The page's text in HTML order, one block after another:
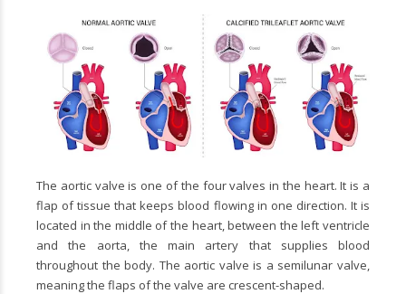
The aortic valve is one of the four valves in the heart. It is a
flap of tissue that keeps blood flowing in one direction. It is
located in the middle of the heart, between the left ventricle
and the aorta, the main artery that supplies blood
throughout the body. The aortic valve is a semilunar valve,
meaning the flaps of the valve are crescent-shaped.